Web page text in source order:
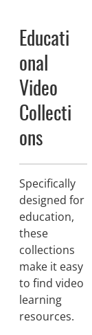
Educati
onal
Video
Collecti
ons
Specifically
designed for
education,
these
collections
make it easy
to find video
learning
resources.